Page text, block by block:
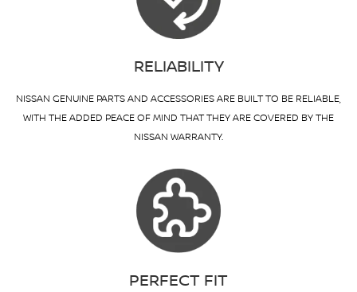
RELIABILITY
NISSAN GENUINE PARTS AND ACCESSORIES ARE BUILT TO BE RELIABLE,
WITH THE ADDED PEACE OF MIND THAT THEY ARE COVERED BY THE
NISSAN WARRANTY.
PERFECT FIT